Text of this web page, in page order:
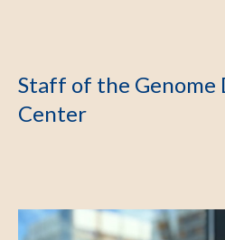
Staff of the Genome
Center